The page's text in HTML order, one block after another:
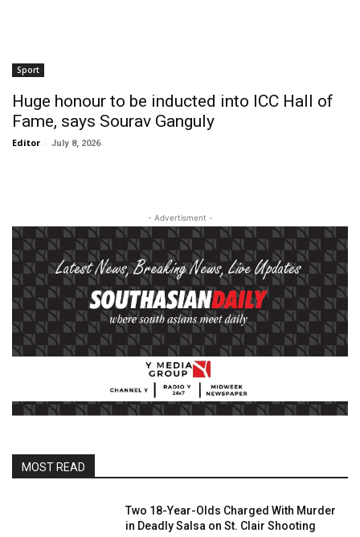
Sport
Huge honour to be inducted into ICC Hall of
Fame, says Sourav Ganguly
Editor - July 8, 2026
- Advertisment -
MOST READ
Two 18-Year-Olds Charged With Murder
in Deadly Salsa on St. Clair Shooting